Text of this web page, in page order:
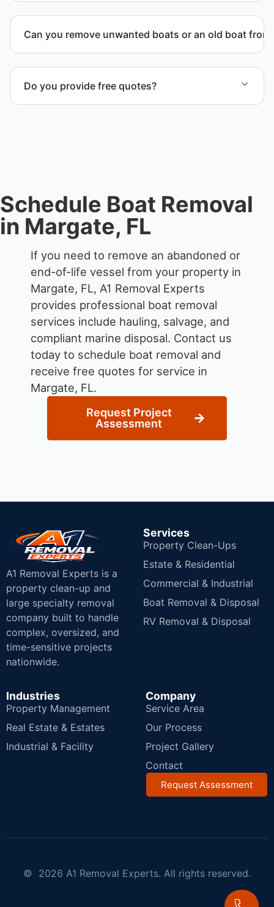
each boat’s size and transport requirements
accordingly.
Can you remove unwanted boats or an old boat
waterfront locations.
Do you provide free quotes?
Schedule Boat Removal
in Margate, FL
If you need to remove an abandoned or
end-of-life vessel from your property in
Margate, FL, A1 Removal Experts
provides professional boat removal
services include hauling, salvage, and
compliant marine disposal. Contact us
today to schedule boat removal and
receive free quotes for service in
Margate, FL.
Request Project
Assessment
A1 Removal Experts is a
property clean-up and
large specialty removal
company built to handle
complex, oversized, and
time-sensitive projects
nationwide.
Services
Property Clean-Ups
Estate & Residential
Commercial & Industrial
Boat Removal & Disposal
RV Removal & Disposal
Industries
Property Management
Real Estate & Estates
Industrial & Facility
Company
Service Area
Our Process
Project Gallery
Contact
Request Assessment
© 2026 A1 Removal Experts. All rights reserved.